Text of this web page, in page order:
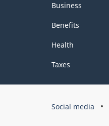
Business
Benefits
Health
Taxes
Government
Social media